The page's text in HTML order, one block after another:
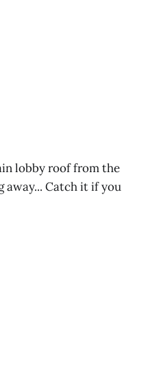
lobby roof from the
Catch it if you